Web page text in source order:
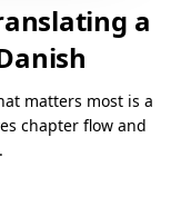
a
matters most is a
chapter flow and